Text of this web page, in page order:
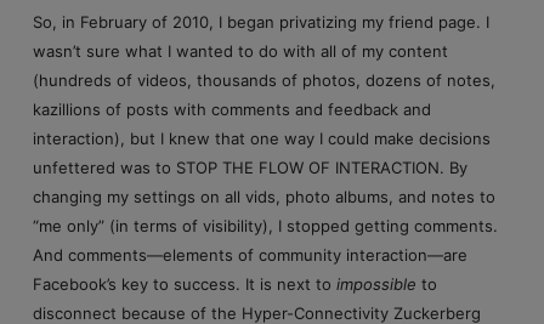
So, in February of 2010, I began privatizing my friend page. I
wasn’t sure what I wanted to do with all of my content
(hundreds of videos, thousands of photos, dozens of notes,
kazillions of posts with comments and feedback and
interaction), but I knew that one way I could make decisions
unfettered was to STOP THE FLOW OF INTERACTION. By
changing my settings on all vids, photo albums, and notes to
“me only” (in terms of visibility), I stopped getting comments.
And comments—elements of community interaction—are
Facebook’s key to success. It is next to impossible to
disconnect because of the Hyper-Connectivity Zuckerberg